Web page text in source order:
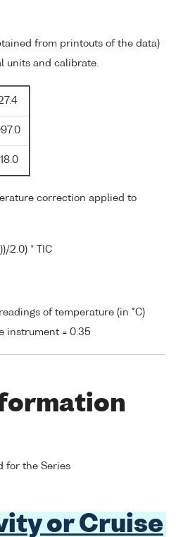
from printouts of the data)
units and calibrate.
correction applied to
2.0) * TIC
of temperature (in °C)
instrument = 0.35
for the Series
or Cruise